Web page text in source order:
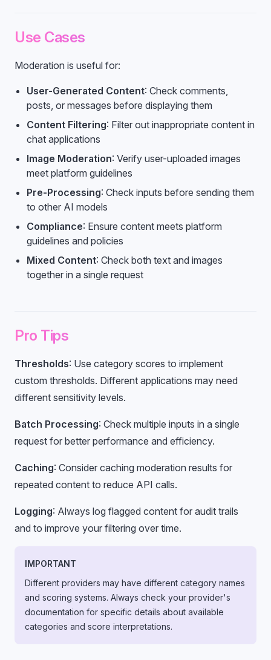
Use Cases
Moderation is useful for:
User-Generated Content: Check comments,
posts, or messages before displaying them
Content Filtering: Filter out inappropriate content in
chat applications
Image Moderation: Verify user-uploaded images
meet platform guidelines
Pre-Processing: Check inputs before sending them
to other AI models
Compliance: Ensure content meets platform
guidelines and policies
Mixed Content: Check both text and images
together in a single request
Pro Tips
Thresholds: Use category scores to implement
custom thresholds. Different applications may need
different sensitivity levels.
Batch Processing: Check multiple inputs in a single
request for better performance and efficiency.
Caching: Consider caching moderation results for
repeated content to reduce API calls.
Logging: Always log flagged content for audit trails
and to improve your filtering over time.
IMPORTANT
Different providers may have different category names
and scoring systems. Always check your provider's
documentation for specific details about available
categories and score interpretations.